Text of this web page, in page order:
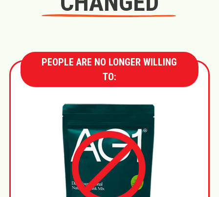
PEOPLE ARE NO LONGER WILLING
TO: